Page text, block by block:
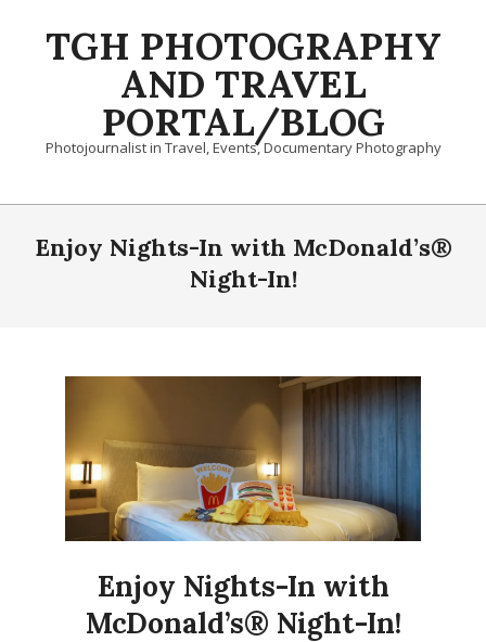
TGH PHOTOGRAPHY
AND TRAVEL
PORTAL/BLOG
Photojournalist in Travel, Events, Documentary Photography
Primary
Navigation
MenuEnjoy Nights-In with McDonald’s®
Night-In!
Enjoy Nights-In with
McDonald’s® Night-In!